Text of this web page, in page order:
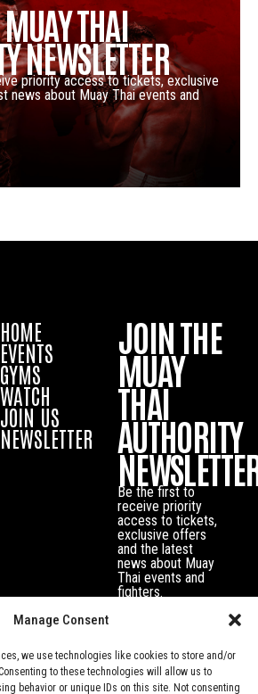
Manage Consent
we use technologies like cookies to store and/or
to these technologies will allow us to
behavior or unique IDs on this site. Not consenting
THAI
NEWSLETTER
priority access to tickets, exclusive
news about Muay Thai events and
HOME
EVENTS
GYMS
WATCH
JOIN US
NEWSLETTER
JOIN THE
MUAY
THAI
AUTHORITY
Be the first to
receive priority
access to tickets,
exclusive offers
and the latest
news about Muay
Thai events and
fighters.